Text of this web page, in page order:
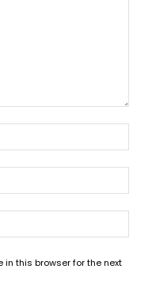
in this browser for the next